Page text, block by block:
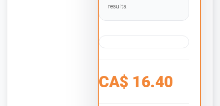
results.
CA$ 16.40